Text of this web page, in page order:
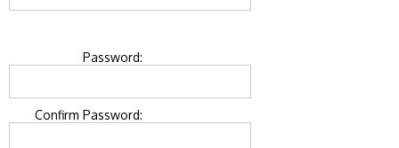
Password:
Confirm Password: